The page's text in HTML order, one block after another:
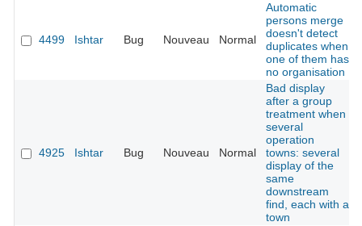
4499 Ishtar Bug Nouveau Normal
Automatic
persons merge
doesn't detect
duplicates when
one of them has
no organisation
4925 Ishtar Bug Nouveau Normal
Bad display
after a group
treatment when
several
operation
towns: several
display of the
same
downstream
find, each with a
town